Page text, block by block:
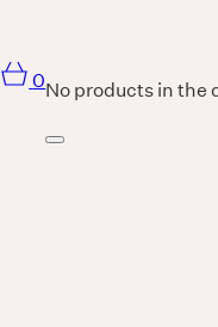
0No products in the